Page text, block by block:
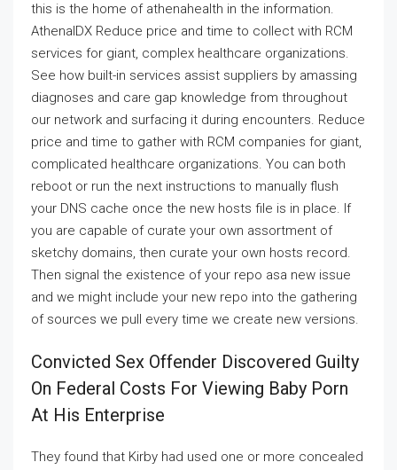
this is the home of athenahealth in the information.
AthenaIDX Reduce price and time to collect with RCM
services for giant, complex healthcare organizations.
See how built-in services assist suppliers by amassing
diagnoses and care gap knowledge from throughout
our network and surfacing it during encounters. Reduce
price and time to gather with RCM companies for giant,
complicated healthcare organizations. You can both
reboot or run the next instructions to manually flush
your DNS cache once the new hosts file is in place. If
you are capable of curate your own assortment of
sketchy domains, then curate your own hosts record.
Then signal the existence of your repo asa new issue
and we might include your new repo into the gathering
of sources we pull every time we create new versions.
Convicted Sex Offender Discovered Guilty
On Federal Costs For Viewing Baby Porn
At His Enterprise
They found that Kirby had used one or more concealed